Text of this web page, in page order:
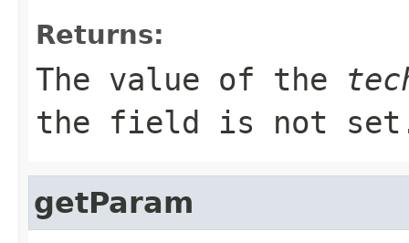
Returns:
The value of the
the field is not
getParam